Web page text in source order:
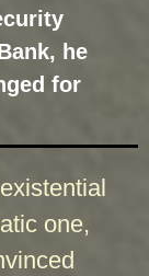
he
for
one,